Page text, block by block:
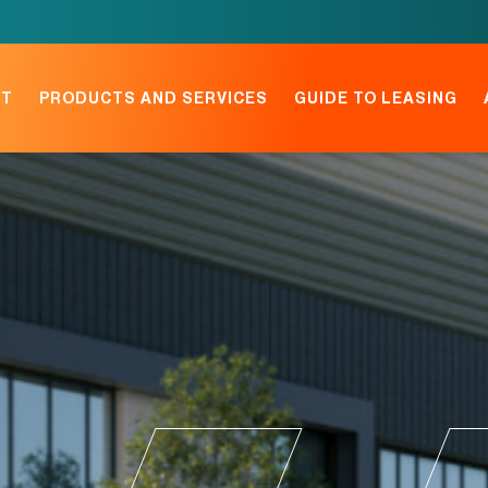
PRODUCTS AND SERVICES GUIDE TO LEASING